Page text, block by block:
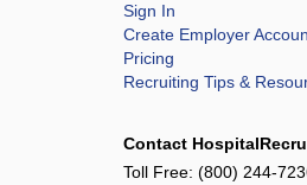
Sign In
Create Employer
Pricing
Recruiting Tips &
Contact
Toll Free: (800) 244-